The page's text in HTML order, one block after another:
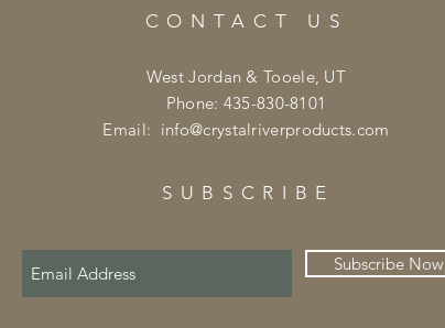
CONTACT US
West Jordan & Tooele, UT
Phone: 435-830-8101
Email: info@crystalriverproducts.com
SUBSCRIBE
Subscribe Now